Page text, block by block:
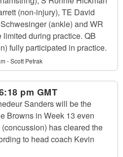
(non-injury), TE David
(ankle) and WR
during practice. QB
fully participated in practice.
- Scott Petrak
pm GMT
Sanders will be the
Browns in Week 13 even
has cleared the
to head coach Kevin